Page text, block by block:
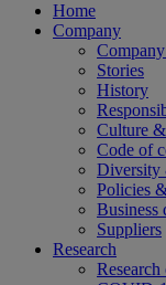
Home
Company
Stories
History
Culture
Code of
Diversity
Policies
Business
Suppliers
Research